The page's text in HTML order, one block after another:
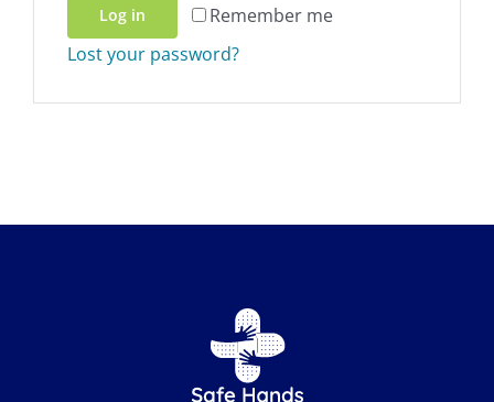
Remember me
Log in
Lost your password?